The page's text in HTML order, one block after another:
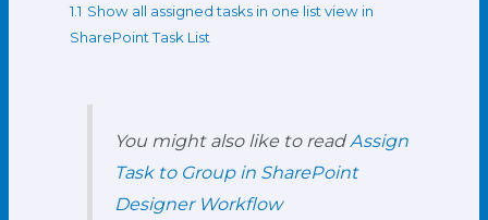
1.1 Show all assigned tasks in one list view in
SharePoint Task List
You might also like to readAssign
Task to Group in SharePoint
Designer Workflow